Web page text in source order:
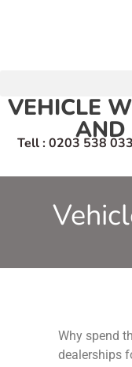
VEHICLE
AND
Tell : 0203 538
Why spend
dealerships